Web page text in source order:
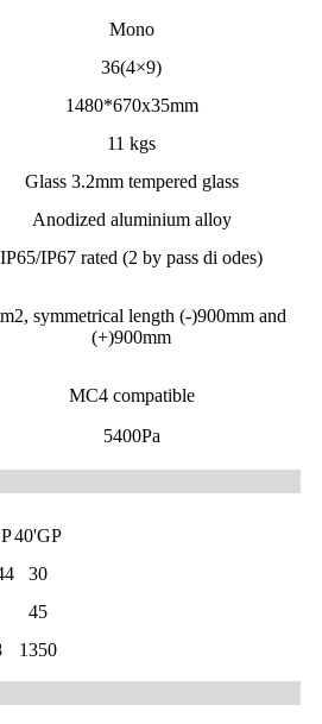
Mono
36(4×9)
1480*670x35mm
11 kgs
Glass 3.2mm tempered glass
Anodized aluminium alloy
IP65/IP67 rated (2 by pass di odes)
symmetrical length (-)900mm and
(+)900mm
MC4 compatible
5400Pa
40'GP
30
45
1350